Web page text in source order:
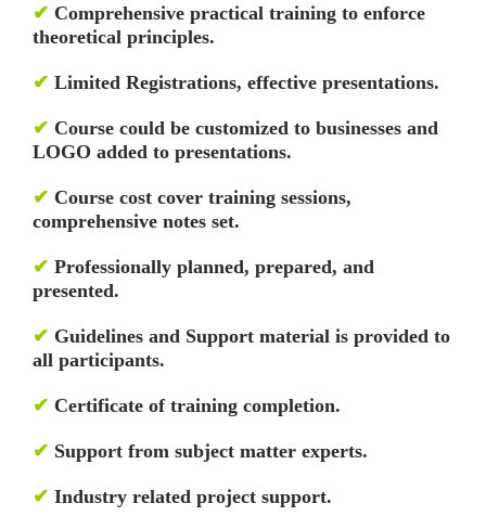
✔ Comprehensive practical training to enforce
theoretical principles.
✔ Limited Registrations, effective presentations.
✔ Course could be customized to businesses and
LOGO added to presentations.
✔ Course cost cover training sessions,
comprehensive notes set.
✔ Professionally planned, prepared, and
presented.
✔ Guidelines and Support material is provided to
all participants.
✔ Certificate of training completion.
✔ Support from subject matter experts.
✔ Industry related project support.